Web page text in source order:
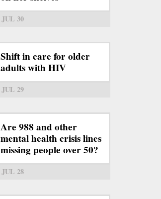
JUL 30
Shift in care for older
adults with HIV
JUL 29
Are 988 and other
mental health crisis lines
missing people over 50?
JUL 28